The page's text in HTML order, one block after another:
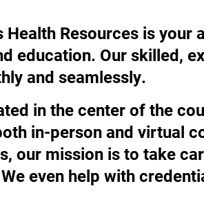
Health Resources is
education. Our skilled,
and seamlessly.
in the center of the
in-person and virtual
our mission is to take
even help with